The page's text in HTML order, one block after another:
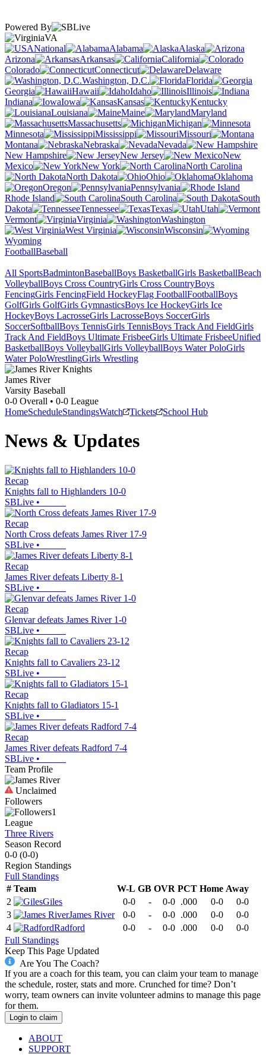
Powered By
VA
National
Alabama
Alaska
Arizona
Arkansas
California
Colorado
Connecticut
Delaware
Washington, D.C.
Florida
Georgia
Hawaii Idaho
Illinois
Indiana
Iowa Kansas
Kentucky
Louisiana
Maine
Maryland
Massachusetts
Michigan
Minnesota
Mississippi
Missouri
Montana
Nebraska
Nevada
New Hampshire
New Jersey
New
Mexico
New York
North Carolina
North Dakota
Ohio
Oklahoma
Oregon
Pennsylvania
Rhode Island
South Carolina
South
Dakota
Tennessee Texas
Utah
Vermont
Virginia
Washington
West Virginia
Wisconsin
Wyoming
FootballBaseball
All SportsBadmintonBaseballBoys BasketballGirls BasketballBeach
VolleyballBoys Cross CountryGirls Cross CountryBoys
FencingGirls FencingField HockeyFlag FootballFootballBoys
GolfGirls GolfGirls GymnasticsBoys Ice HockeyGirls Ice
HockeyBoys LacrosseGirls LacrosseBoys SoccerGirls
SoccerSoftballBoys TennisGirls TennisBoys Track And FieldGirls
Track And FieldBoys Ultimate FrisbeeGirls Ultimate FrisbeeUnified
BasketballBoys VolleyballGirls VolleyballBoys Water PoloGirls
Water PoloWrestlingGirls Wrestling
James River
Varsity Baseball
0-0 Overall • 0-0 League
HomeScheduleStandingsWatch Tickets School Hub
News & Updates
Recap
Knights fall to Highlanders 10-0
SBLive •
Recap
North Cross defeats James River 17-9
SBLive •
Recap
James River defeats Liberty 8-1
SBLive •
Recap
Glenvar defeats James River 1-0
SBLive •
Recap
Knights fall to Cavaliers 23-12
SBLive •
Recap
Knights fall to Gladiators 15-1
SBLive •
Recap
James River defeats Radford 7-4
SBLive •
Team Profile
Unclaimed
Followers
1
League
Three Rivers
Season Record
0-0 (0-0)
Region Standings
Full Standings
# Team W-L GB OVR PCT Home Away
2
Giles 0-0 - 0-0 .000 0-0
0-0
3
James River 0-0 - 0-0 .000 0-0
0-0
4
Radford 0-0 - 0-0 .000 0-0
0-0
Full Standings
Keep This Page Updated
Are You The Coach?
If you are a coach for this team, you can claim your team to manage
the schedule, roster, stats and more. Crunched for time? Don’t
worry, team owners can invite volunteer admins to manage this page
for them.
Login to claim
ABOUT
SUPPORT